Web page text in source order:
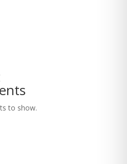
to show.